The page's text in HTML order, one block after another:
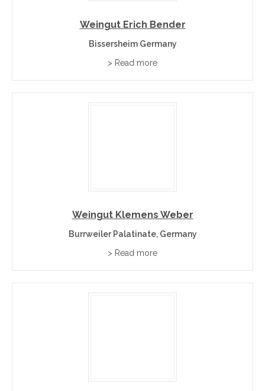
Weingut Erich Bender
Bissersheim Germany
> Read more
Weingut Klemens Weber
Burrweiler Palatinate, Germany
> Read more